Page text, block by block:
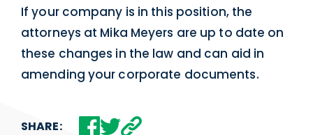
If your company is in this position, the
attorneys at Mika Meyers are up to date on
these changes in the law and can aid in
amending your corporate documents.
SHARE: